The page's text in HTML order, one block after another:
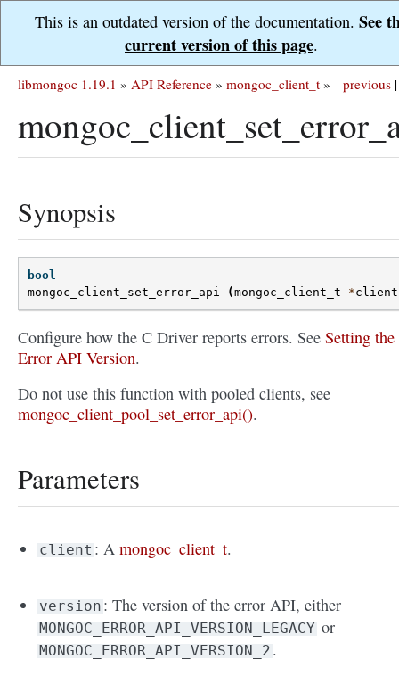
This is an outdated version of the documentation. See
current version of this page.
previous |
libmongoc 1.19.1 » API Reference » mongoc_client_t »
Synopsis
bool
mongoc_client_set_error_api
(mongoc_client_t *client
Configure how the C Driver reports errors. See Setting the
Error API Version.
Do not use this function with pooled clients, see
mongoc_client_pool_set_error_api().
Parameters
client : Amongoc_client_t.
version : The version of the error API, either
MONGOC_ERROR_API_VERSION_LEGACY or
MONGOC_ERROR_API_VERSION_2 .